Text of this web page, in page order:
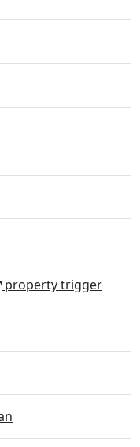
property trigger